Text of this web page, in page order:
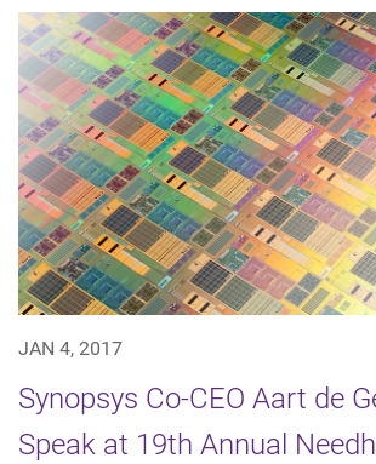
JAN 4, 2017
Synopsys Co-CEO Aart de
Speak at 19th Annual